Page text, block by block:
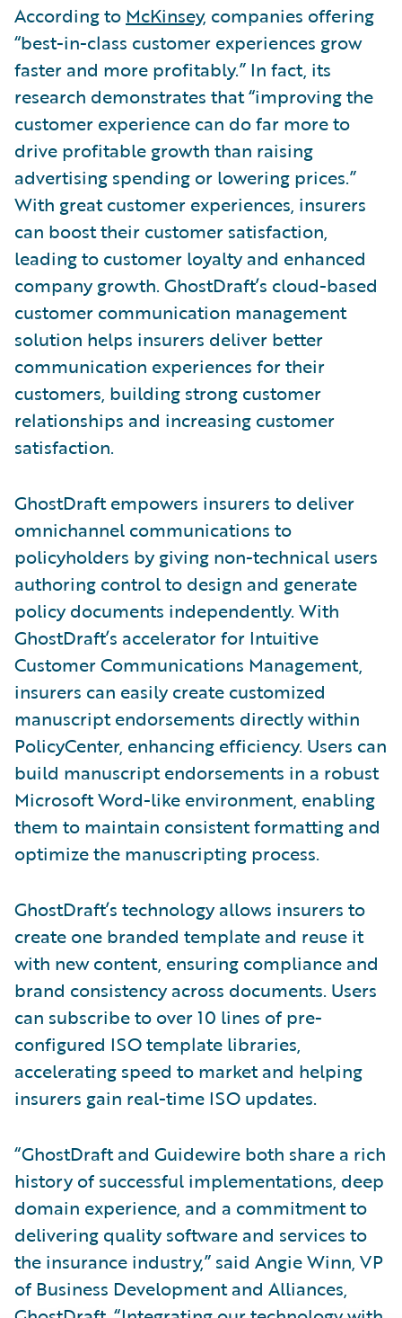
According to McKinsey, companies offering
“best-in-class customer experiences grow
faster and more profitably.” In fact, its
research demonstrates that “improving the
customer experience can do far more to
drive profitable growth than raising
advertising spending or lowering prices.”
With great customer experiences, insurers
can boost their customer satisfaction,
leading to customer loyalty and enhanced
company growth. GhostDraft’s cloud-based
customer communication management
solution helps insurers deliver better
communication experiences for their
customers, building strong customer
relationships and increasing customer
satisfaction.
GhostDraft empowers insurers to deliver
omnichannel communications to
policyholders by giving non-technical users
authoring control to design and generate
policy documents independently. With
GhostDraft’s accelerator for Intuitive
Customer Communications Management,
insurers can easily create customized
manuscript endorsements directly within
PolicyCenter, enhancing efficiency. Users can
build manuscript endorsements in a robust
Microsoft Word-like environment, enabling
them to maintain consistent formatting and
optimize the manuscripting process.
GhostDraft’s technology allows insurers to
create one branded template and reuse it
with new content, ensuring compliance and
brand consistency across documents. Users
can subscribe to over 10 lines of pre-
configured ISO template libraries,
accelerating speed to market and helping
insurers gain real-time ISO updates.
“GhostDraft and Guidewire both share a rich
history of successful implementations, deep
domain experience, and a commitment to
delivering quality software and services to
the insurance industry,” said Angie Winn, VP
of Business Development and Alliances,